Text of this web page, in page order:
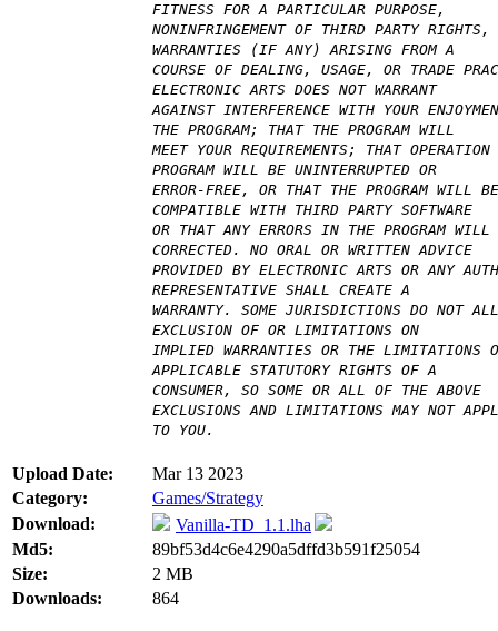
FITNESS FOR A PARTICULAR PURPOSE,
NONINFRINGEMENT OF THIRD PARTY RIGHTS,
WARRANTIES (IF ANY) ARISING FROM A
COURSE OF DEALING, USAGE, OR TRADE
ELECTRONIC ARTS DOES NOT WARRANT
AGAINST INTERFERENCE WITH YOUR
THE PROGRAM; THAT THE PROGRAM WILL
MEET YOUR REQUIREMENTS; THAT
PROGRAM WILL BE UNINTERRUPTED OR
ERROR-FREE, OR THAT THE PROGRAM WILL BE
COMPATIBLE WITH THIRD PARTY SOFTWARE
OR THAT ANY ERRORS IN THE PROGRAM WILL
CORRECTED. NO ORAL OR WRITTEN ADVICE
PROVIDED BY ELECTRONIC ARTS OR ANY
REPRESENTATIVE SHALL CREATE A
WARRANTY. SOME JURISDICTIONS DO NOT
EXCLUSION OF OR LIMITATIONS ON
IMPLIED WARRANTIES OR THE LIMITATIONS
APPLICABLE STATUTORY RIGHTS OF A
CONSUMER, SO SOME OR ALL OF THE ABOVE
EXCLUSIONS AND LIMITATIONS MAY NOT
TO YOU.
Upload Date:
Mar 13 2023
Category:
Games/Strategy
Download:
Vanilla-TD_1.1.lha
Md5:
89bf53d4c6e4290a5dffd3b591f25054
Size:
2 MB
Downloads:
864